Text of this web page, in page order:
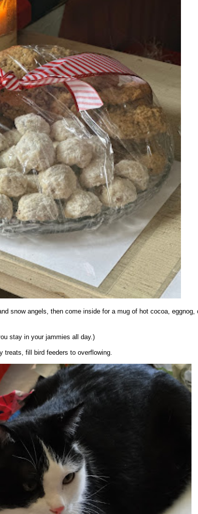
snow angels, then come inside for a mug of hot cocoa, eggnog,
stay in your jammies all day.)
treats, fill bird feeders to overflowing.